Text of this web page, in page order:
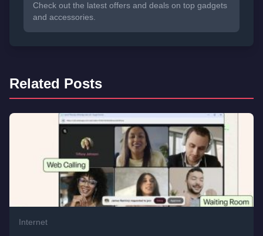
Check out the latest offers and deals on top gadgets
and accessories.
Related Posts
Internet